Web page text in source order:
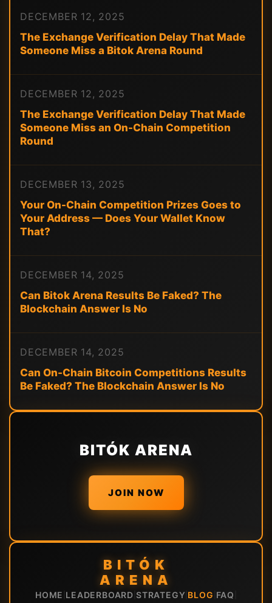
DECEMBER 12, 2025
The Exchange Verification Delay That Made
Someone Miss a Bitok Arena Round
DECEMBER 12, 2025
The Exchange Verification Delay That Made
Someone Miss an On-Chain Competition
Round
DECEMBER 13, 2025
Your On-Chain Competition Prizes Goes to
Your Address — Does Your Wallet Know
That?
DECEMBER 14, 2025
Can Bitok Arena Results Be Faked? The
Blockchain Answer Is No
DECEMBER 14, 2025
Can On-Chain Bitcoin Competitions Results
Be Faked? The Blockchain Answer Is No
BITÓK ARENA
JOIN NOW
BITÓK
ARENA
HOME LEADERBOARD STRATEGY BLOG FAQ